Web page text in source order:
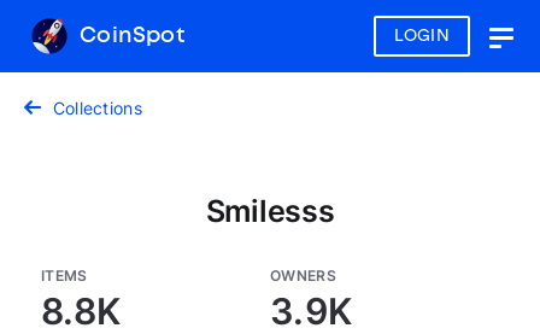
LOGIN
CoinSpot
Collections
Smilesss
ITEMS
8.8K
OWNERS
3.9K